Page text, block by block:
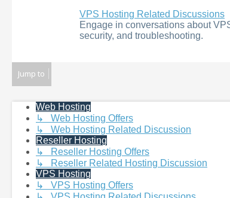
VPS Hosting Related Discussions
Engage in conversations about
security, and troubleshooting.
Jump to
Web Hosting
↳ Web Hosting Offers
↳ Web Hosting Related Discussion
Reseller Hosting
↳ Reseller Hosting Offers
↳ Reseller Related Hosting Discussion
VPS Hosting
↳ VPS Hosting Offers